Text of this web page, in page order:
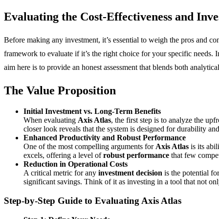
Evaluating the Cost-Effectiveness and Inve
Before making any investment, it’s essential to weigh the pros and
framework to evaluate if it’s the right choice for your specific
aim here is to provide an honest assessment that blends both
The Value Proposition
Initial Investment vs. Long-Term Benefits
When evaluating Axis Atlas, the first step is to analyze the
closer look reveals that the system is designed for durability
Enhanced Productivity and Robust Performance
One of the most compelling arguments for Axis Atlas is its
excels, offering a level ofrobust performance that few
Reduction in Operational Costs
A critical metric for any investment decision is the potential
significant savings. Think of it as investing in a tool that not
Step-by-Step Guide to Evaluating Axis Atlas